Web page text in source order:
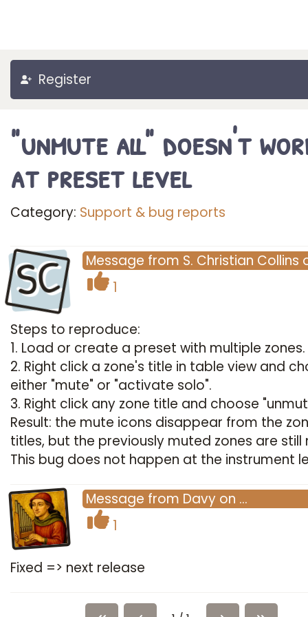
Register
"unmute all" doesn't
at preset level
Category: Support & bug reports
SC Message from S. Christian Collins
1
Steps to reproduce:
1. Load or create a preset with multiple zones.
2. Right click a zone's title in table view and
either "mute" or "activate solo".
3. Right click any zone title and choose
Result: the mute icons disappear from the
titles, but the previously muted zones are still
This bug does not happen at the instrument
Message from Davy on …
1
Fixed => next release